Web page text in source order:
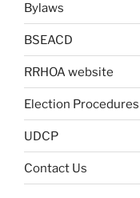
Bylaws
BSEACD
RRHOA website
Election Procedures
UDCP
Contact Us